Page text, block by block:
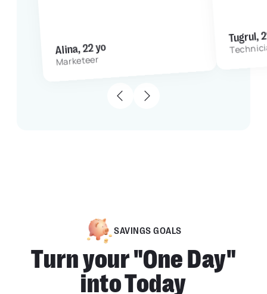
Alina, 22 yo
Marketeer
Tugrul,
SAVINGS GOALS
Turn your "One Day"
into Today